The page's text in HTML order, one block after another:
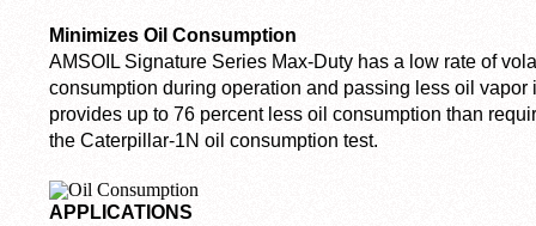
Minimizes Oil Consumption
AMSOIL Signature Series Max-Duty has a low rate of
consumption during operation and passing less oil vapor
provides up to 76 percent less oil consumption than
the Caterpillar-1N oil consumption test.
APPLICATIONS